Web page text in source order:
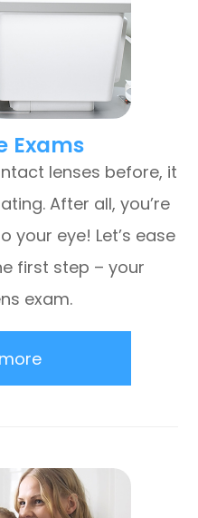
Exams
lenses before, it
After all, you’re
your eye! Let’s ease
first step – your
exam.